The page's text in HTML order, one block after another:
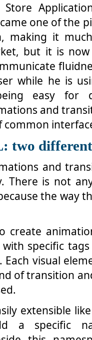
one of the
making it
but it is
while he is
easy for
and
common
two
and
There is not
the way
create
specific
visual
of transition
extensible
a specific